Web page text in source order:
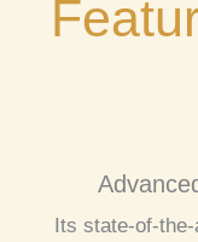
Its state-of-